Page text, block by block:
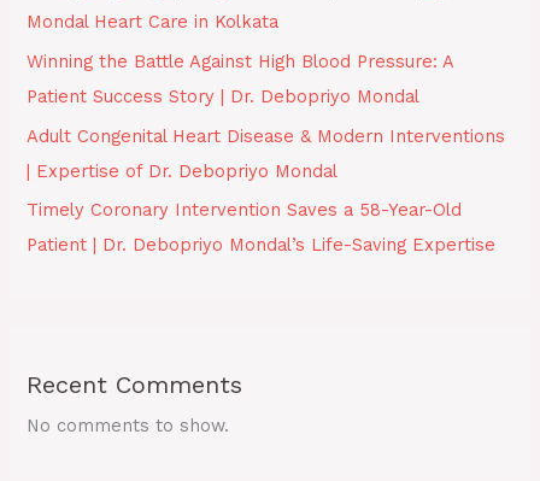
Mondal Heart Care in Kolkata
Winning the Battle Against High Blood Pressure: A
Patient Success Story | Dr. Debopriyo Mondal
Adult Congenital Heart Disease & Modern Interventions
| Expertise of Dr. Debopriyo Mondal
Timely Coronary Intervention Saves a 58-Year-Old
Patient | Dr. Debopriyo Mondal’s Life-Saving Expertise
Recent Comments
No comments to show.